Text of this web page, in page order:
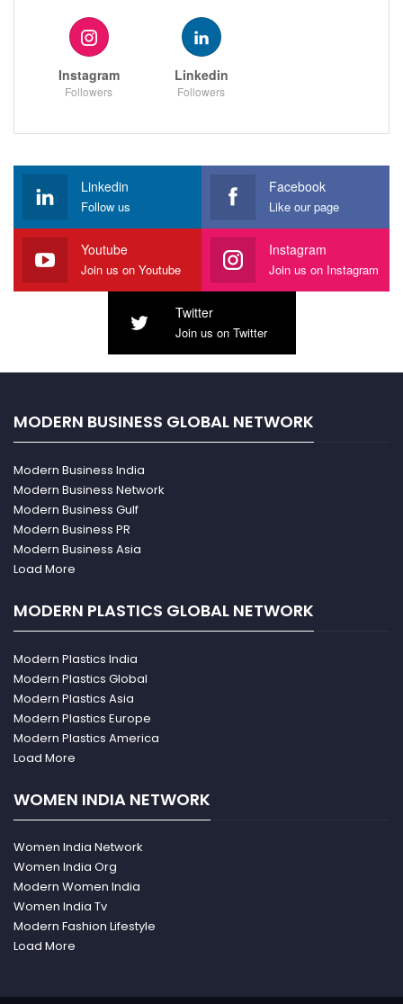
Instagram
Followers
Linkedin
Followers
Linkedin
Follow us
Facebook
Like our page
Youtube
Join us on Youtube
Instagram
Join us on Instagram
Twitter
Join us on Twitter
MODERN BUSINESS GLOBAL NETWORK
Modern Business India
Modern Business Network
Modern Business Gulf
Modern Business PR
Modern Business Asia
Load More
MODERN PLASTICS GLOBAL NETWORK
Modern Plastics India
Modern Plastics Global
Modern Plastics Asia
Modern Plastics Europe
Modern Plastics America
Load More
WOMEN INDIA NETWORK
Women India Network
Women India Org
Modern Women India
Women India Tv
Modern Fashion Lifestyle
Load More